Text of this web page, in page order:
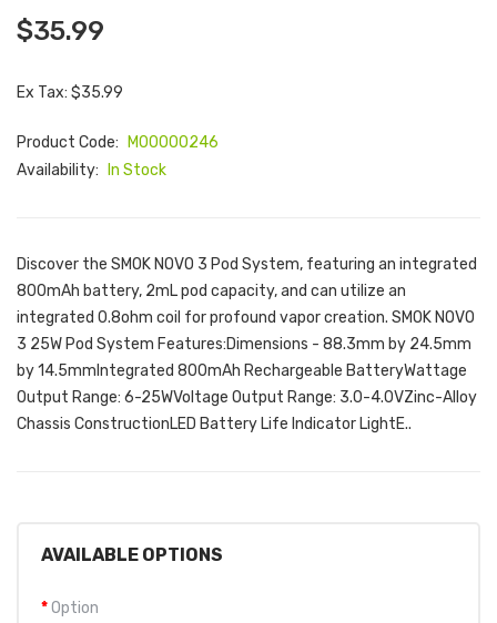
$35.99
Ex Tax: $35.99
Product Code:
M00000246
Availability:
In Stock
Discover the SMOK NOVO 3 Pod System, featuring an integrated
800mAh battery, 2mL pod capacity, and can utilize an
integrated 0.8ohm coil for profound vapor creation. SMOK NOVO
3 25W Pod System Features:Dimensions - 88.3mm by 24.5mm
by 14.5mmIntegrated 800mAh Rechargeable BatteryWattage
Output Range: 6-25WVoltage Output Range: 3.0-4.0VZinc-Alloy
Chassis ConstructionLED Battery Life Indicator LightE..
AVAILABLE OPTIONS
Option